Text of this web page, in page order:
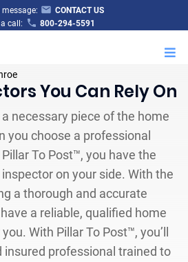
message:
CONTACT US
call:
800-294-5591
You Can Rely On
necessary piece of the home
you choose a professional
To Post™, you have the
on your side. With the
a thorough and accurate
a reliable, qualified home
With Pillar To Post™, you’ll
insured professional trained to